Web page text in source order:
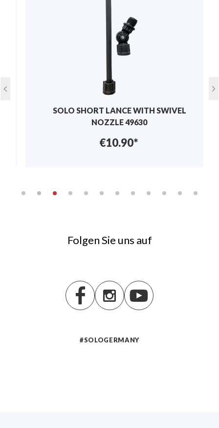
sprayers
Display reviews in current language only.
No reviews found. Share your insights with
SOLO SHORT LANCE WITH SWIVEL
NOZZLE 49630
€10.90*
Folgen Sie uns auf
#SOLOGERMANY